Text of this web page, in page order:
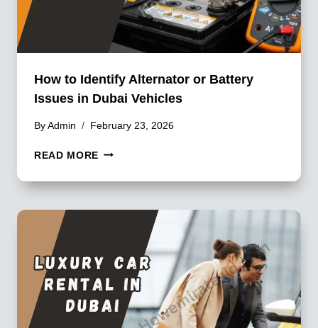
How to Identify Alternator or Battery
Issues in Dubai Vehicles
By Admin February 23, 2026
READ MORE HOW
IDENTIFY
OR
IN
DUBAI
VEHICLES